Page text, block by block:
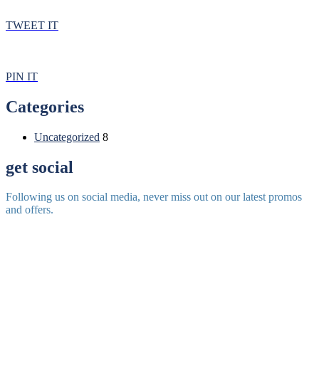
TWEET IT
PIN IT
Categories
Uncategorized 8
get social
Following us on social media, never miss out on our latest promos
and offers.